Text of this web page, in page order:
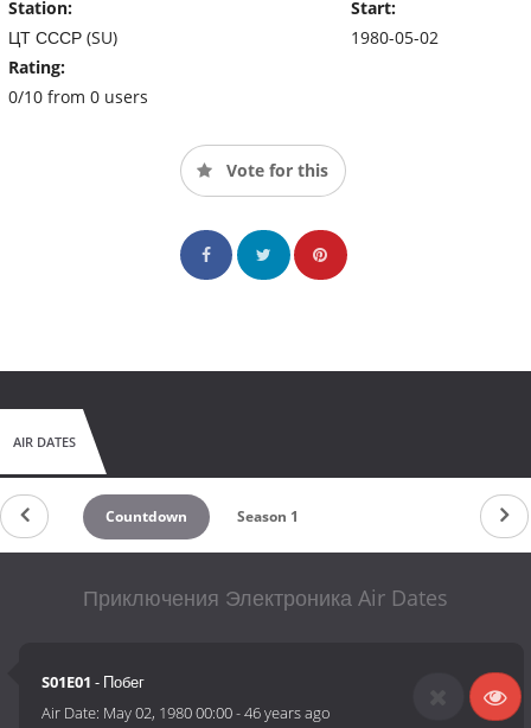
Station:
ЦТ СССР (SU)
Rating:
0/10 from 0 users
Start:
1980-05-02
Vote for this
AIR DATES
Countdown Season 1
Приключения Электроника Air Dates
S01E01 - Побег
Air Date: May 02, 1980 00:00-46 years ago